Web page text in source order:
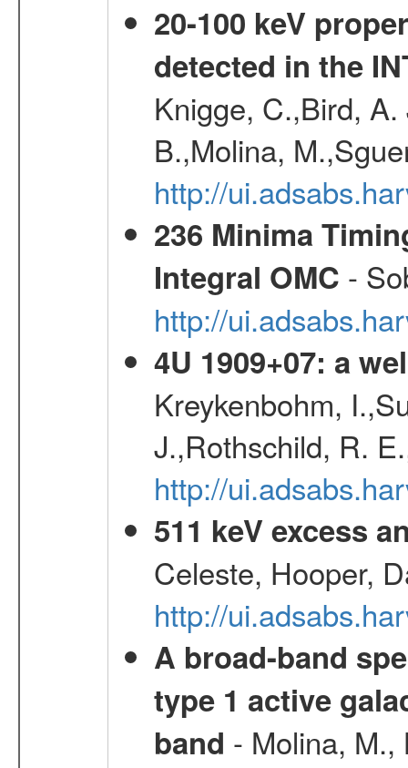
20-100 keV
detected in the
Knigge, C.,Bird,
B.,Molina,
http://
236 Minima
Integral OMC -
http://
4U 1909+07: a
Kreykenbohm,
J.,Rothschild, R.
http://
511 keV excess
Celeste, Hooper,
http://
A broad-band
type 1 active
band - Molina, M.,